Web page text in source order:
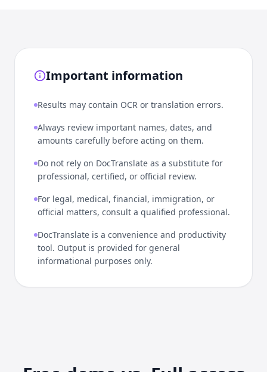
Important information
Results may contain OCR or translation errors.
Always review important names, dates, and
amounts carefully before acting on them.
Do not rely on DocTranslate as a substitute for
professional, certified, or official review.
For legal, medical, financial, immigration, or
official matters, consult a qualified professional.
DocTranslate is a convenience and productivity
tool. Output is provided for general
informational purposes only.